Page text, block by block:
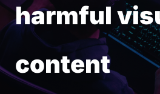
harmful
content